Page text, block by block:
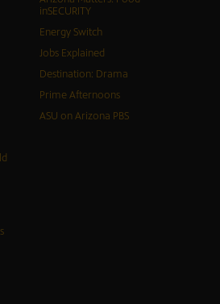
inSECURITY
Energy Switch
Jobs Explained
Destination: Drama
Prime Afternoons
ASU on Arizona PBS